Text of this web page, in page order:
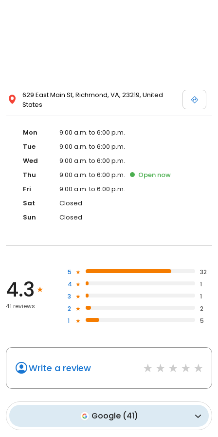
629 East Main St, Richmond, VA, 23219, United
States
Mon
9:00 a.m. to 6:00 p.m.
Tue
9:00 a.m. to 6:00 p.m.
Wed
9:00 a.m. to 6:00 p.m.
Thu
9:00 a.m. to 6:00 p.m. Open now
Fri
9:00 a.m. to 6:00 p.m.
Sat
Closed
Sun
Closed
4.3
41 reviews
5
32
4
1
3
1
2
2
1
5
Write a review
Google (41)